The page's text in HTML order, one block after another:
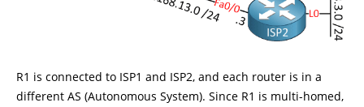
R1 is connected to ISP1 and ISP2, and each router is in a
different AS (Autonomous System). Since R1 is multi-homed,